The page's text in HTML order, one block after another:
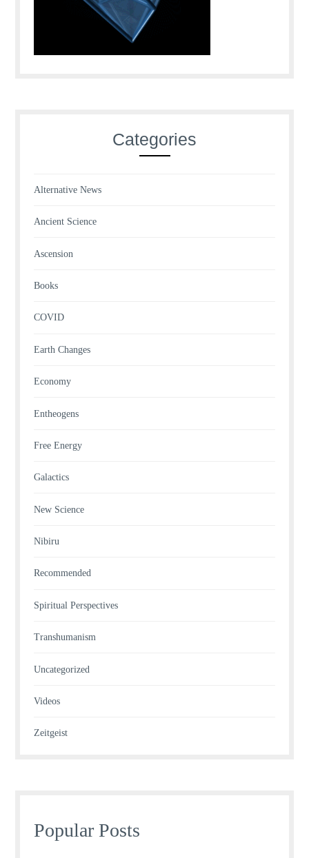
Categories
Alternative News
Ancient Science
Ascension
Books
COVID
Earth Changes
Economy
Entheogens
Free Energy
Galactics
New Science
Nibiru
Recommended
Spiritual Perspectives
Transhumanism
Uncategorized
Videos
Zeitgeist
Popular Posts